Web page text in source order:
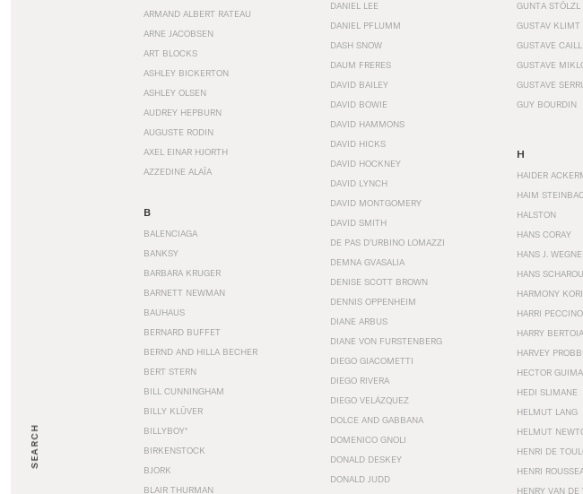
SEARCH
ARMAND ALBERT RATEAU
ARNE JACOBSEN
ART BLOCKS
ASHLEY BICKERTON
ASHLEY OLSEN
AUDREY HEPBURN
AUGUSTE RODIN
AXEL EINAR HJORTH
AZZEDINE ALAÏA
B
BALENCIAGA
BANKSY
BARBARA KRUGER
BARNETT NEWMAN
BAUHAUS
BERNARD BUFFET
BERND AND HILLA BECHER
BERT STERN
BILL CUNNINGHAM
BILLY KLÜVER
BILLYBOY*
BIRKENSTOCK
BJORK
BLAIR THURMAN
DANIEL LEE
DANIEL PFLUMM
DASH SNOW
DAUM FRERES
DAVID BAILEY
DAVID BOWIE
DAVID HAMMONS
DAVID HICKS
DAVID HOCKNEY
DAVID LYNCH
DAVID MONTGOMERY
DAVID SMITH
DE PAS D’URBINO LOMAZZI
DEMNA GVASALIA
DENISE SCOTT BROWN
DENNIS OPPENHEIM
DIANE ARBUS
DIANE VON FURSTENBERG
DIEGO GIACOMETTI
DIEGO RIVERA
DIEGO VELÁZQUEZ
DOLCE AND GABBANA
DOMENICO GNOLI
DONALD DESKEY
DONALD JUDD
GUNTA STÖLZL
GUSTAV KLIMT
GUSTAVE
GUSTAVE
GUSTAVE
GUY BOURDIN
H
HAIDER
HAIM
HALSTON
HANS CORAY
HANS J.
HANS
HARMONY
HARRI
HARRY BERTOIA
HARVEY
HECTOR
HEDI SLIMANE
HELMUT LANG
HELMUT
HENRI DE
HENRI
HENRY VAN DE